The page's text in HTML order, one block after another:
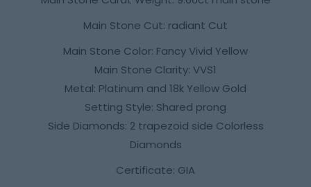
Main Stone Cut: radiant Cut
Main Stone Color: Fancy Vivid Yellow
Main Stone Clarity: VVS1
Metal: Platinum and 18k Yellow Gold
Setting Style: Shared prong
Side Diamonds: 2 trapezoid side Colorless
Diamonds
Certificate: GIA